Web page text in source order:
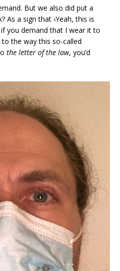
But we also did put a
As a sign that ‹Yeah, this is
you demand that I wear it to
the way this so-called
the letter of the law, you’d